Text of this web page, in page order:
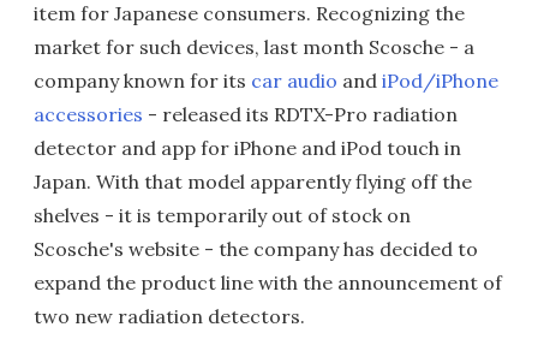
item for Japanese consumers. Recognizing the
market for such devices, last month Scosche - a
company known for its car audio and iPod/iPhone
accessories - released its RDTX-Pro radiation
detector and app for iPhone and iPod touch in
Japan. With that model apparently flying off the
shelves - it is temporarily out of stock on
Scosche's website - the company has decided to
expand the product line with the announcement of
two new radiation detectors.